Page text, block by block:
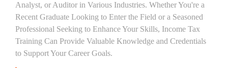
Analyst, or Auditor in Various Industries. Whether You're a
Recent Graduate Looking to Enter the Field or a Seasoned
Professional Seeking to Enhance Your Skills, Income Tax
Training Can Provide Valuable Knowledge and Credentials
to Support Your Career Goals.